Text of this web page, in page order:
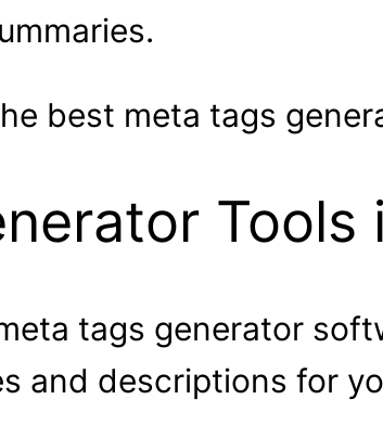
best meta tags
Tools
tags generator
and descriptions for